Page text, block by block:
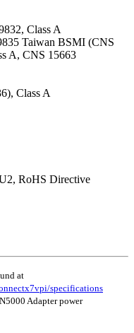
Class A
Taiwan BSMI (CNS
A, CNS 15663
Class A
RoHS Directive
at
specifications
Adapter power